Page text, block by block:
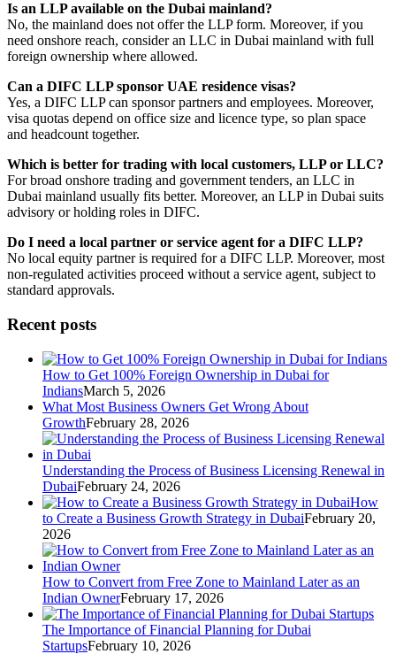
Is an LLP available on the Dubai mainland?
No, the mainland does not offer the LLP form. Moreover, if you
need onshore reach, consider an LLC in Dubai mainland with full
foreign ownership where allowed.
Can a DIFC LLP sponsor UAE residence visas?
Yes, a DIFC LLP can sponsor partners and employees. Moreover,
visa quotas depend on office size and licence type, so plan space
and headcount together.
Which is better for trading with local customers, LLP or LLC?
For broad onshore trading and government tenders, an LLC in
Dubai mainland usually fits better. Moreover, an LLP in Dubai suits
advisory or holding roles in DIFC.
Do I need a local partner or service agent for a DIFC LLP?
No local equity partner is required for a DIFC LLP. Moreover, most
non-regulated activities proceed without a service agent, subject to
standard approvals.
Recent posts
How to Get 100% Foreign Ownership in Dubai for
IndiansMarch 5, 2026
What Most Business Owners Get Wrong About
GrowthFebruary 28, 2026
Understanding the Process of Business Licensing Renewal in
DubaiFebruary 24, 2026
How
to Create a Business Growth Strategy in DubaiFebruary 20,
2026
How to Convert from Free Zone to Mainland Later as an
Indian OwnerFebruary 17, 2026
The Importance of Financial Planning for Dubai
StartupsFebruary 10, 2026